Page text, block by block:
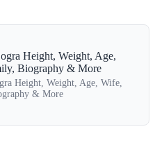
Height, Weight, Age,
Biography & More
Height, Weight, Age, Wife,
& More